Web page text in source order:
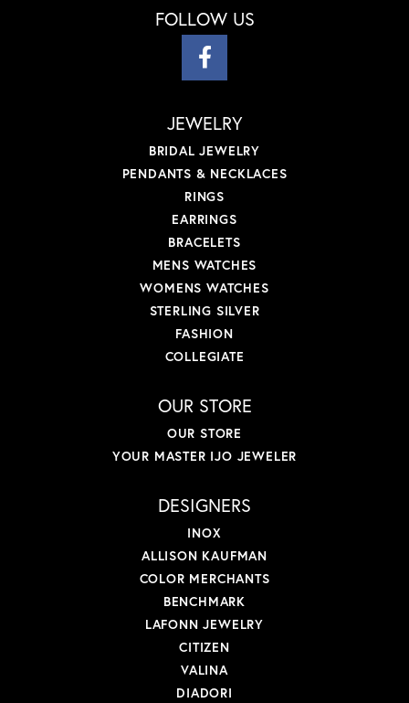
FOLLOW US
JEWELRY
BRIDAL JEWELRY
PENDANTS & NECKLACES
RINGS
EARRINGS
BRACELETS
MENS WATCHES
WOMENS WATCHES
STERLING SILVER
FASHION
COLLEGIATE
OUR STORE
OUR STORE
YOUR MASTER IJO JEWELER
DESIGNERS
INOX
ALLISON KAUFMAN
COLOR MERCHANTS
BENCHMARK
LAFONN JEWELRY
CITIZEN
VALINA
DIADORI